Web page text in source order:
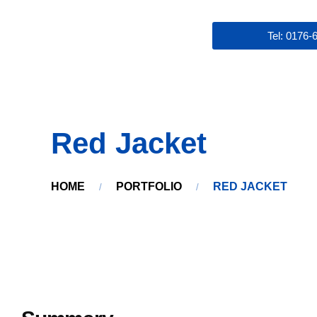
Tel: 0176-
Red Jacket
HOME PORTFOLIO RED JACKET